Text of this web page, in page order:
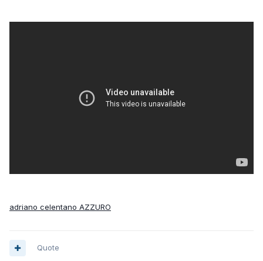
adriano celentano AZZURO
Quote